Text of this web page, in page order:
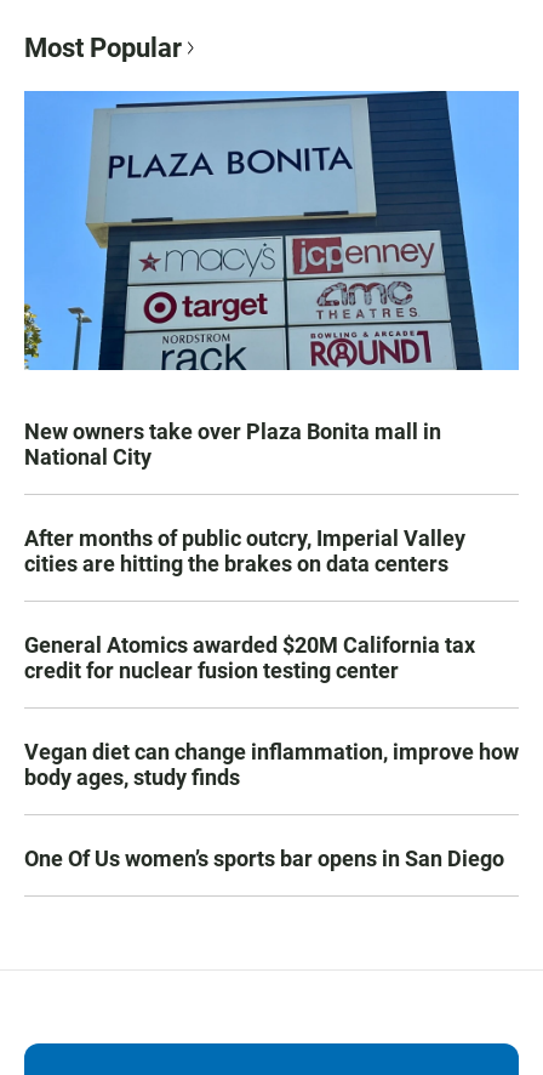
Most Popular
New owners take over Plaza Bonita mall in
National City
After months of public outcry, Imperial Valley
cities are hitting the brakes on data centers
General Atomics awarded $20M California tax
credit for nuclear fusion testing center
Vegan diet can change inflammation, improve how
body ages, study finds
One Of Us women’s sports bar opens in San Diego